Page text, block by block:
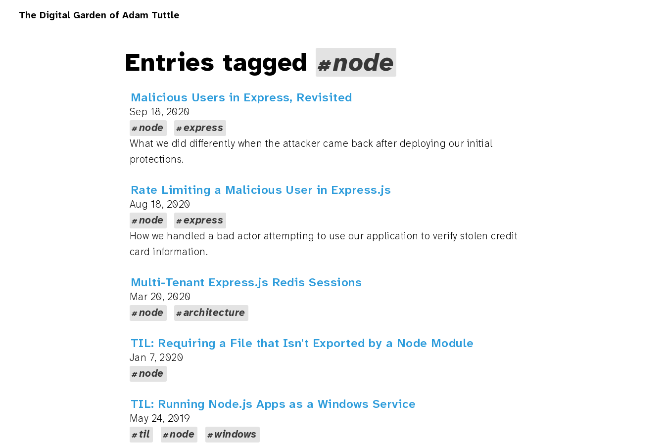
The Digital Garden of Adam Tuttle
Entries tagged node
Malicious Users in Express, Revisited
Sep 18, 2020
node
express
What we did differently when the attacker came back after deploying our initial
protections.
Rate Limiting a Malicious User in Express.js
Aug 18, 2020
node
express
How we handled a bad actor attempting to use our application to verify stolen credit
card information.
Multi-Tenant Express.js Redis Sessions
Mar 20, 2020
node
architecture
TIL: Requiring a File that Isn't Exported by a Node Module
Jan 7, 2020
node
TIL: Running Node.js Apps as a Windows Service
May 24, 2019
til
node windows